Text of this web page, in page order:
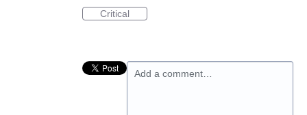
Critical
Add a comment…